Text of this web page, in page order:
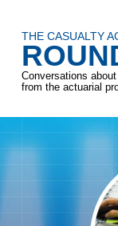
THE CASUALTY
Conversations
from the actuarial